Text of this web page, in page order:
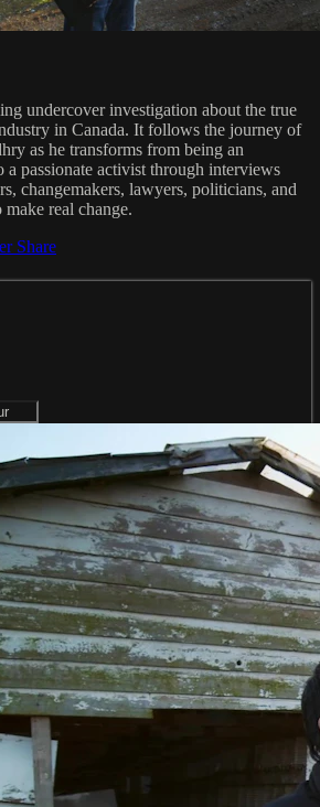
undercover investigation about the true
in Canada. It follows the journey of
as he transforms from being an
a passionate activist through interviews
changemakers, lawyers, politicians, and
real change.
Share